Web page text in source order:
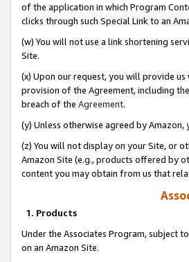
of the application in which Program
clicks through such Special Link to an
(w) You will not use a link shortening
Site.
(x) Upon our request, you will provide
provision of the Agreement, including
breach of the Agreement.
(y) Unless otherwise agreed by
(z) You will not display on your Site, or
Amazon Site (e.g., products offered by
content you may obtain from us that
1. Products
Under the Associates Program, subject
on an Amazon Site.